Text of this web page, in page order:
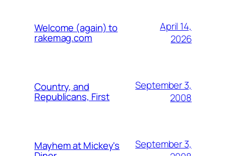
Welcome (again) to
rakemag.com
April 14,
2026
Country, and
Republicans, First
September 3,
2008
Mayhem at Mickey's
September 3,